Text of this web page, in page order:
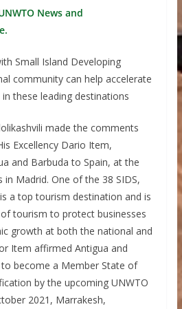
News and
Small Island Developing
community can help accelerate
these leading destinations
made the comments
Excellency Dario Item,
and Barbuda to Spain, at the
in Madrid. One of the 38 SIDS,
a top tourism destination and is
tourism to protect businesses
growth at both the national and
Item affirmed Antigua and
to become a Member State of
by the upcoming UNWTO
2021, Marrakesh,